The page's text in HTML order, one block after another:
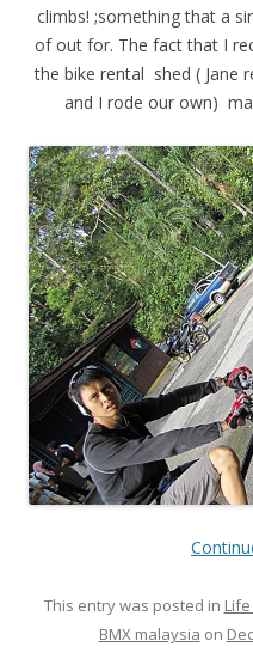
climbs! ;something that a
of out for. The fact that I
the bike rental shed ( Jane
and I rode our own)
This entry was posted in
BMX malaysia on